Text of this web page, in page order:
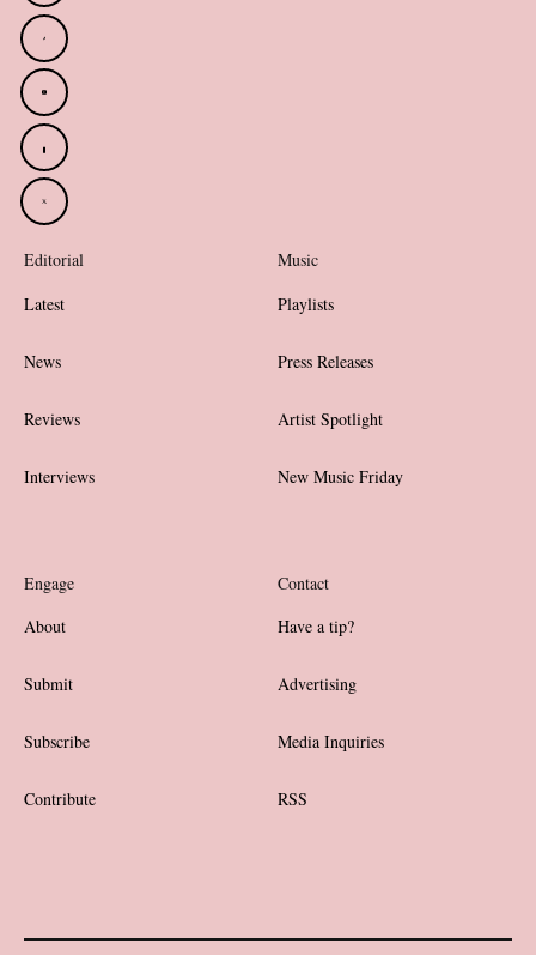
Editorial
Latest
News
Reviews
Interviews
Music
Playlists
Press Releases
Artist Spotlight
New Music Friday
Engage
About
Submit
Subscribe
Contribute
Contact
Have a tip?
Advertising
Media Inquiries
RSS